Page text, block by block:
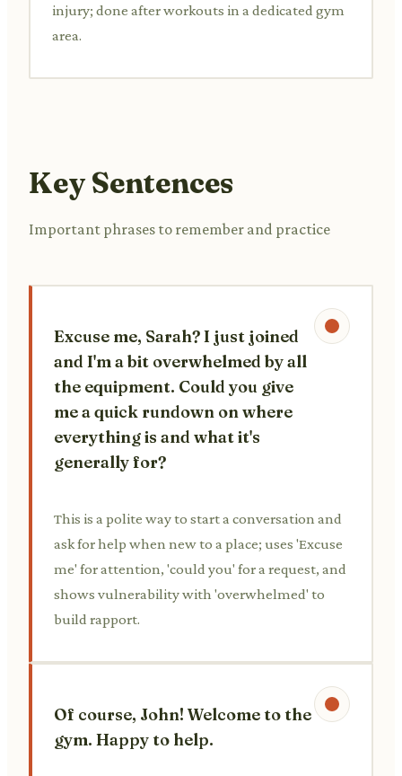
injury; done after workouts in a dedicated gym
area.
Key Sentences
Important phrases to remember and practice
Excuse me, Sarah? I just joined
and I'm a bit overwhelmed by all
the equipment. Could you give
me a quick rundown on where
everything is and what it's
generally for?
This is a polite way to start a conversation and
ask for help when new to a place; uses 'Excuse
me' for attention, 'could you' for a request, and
shows vulnerability with 'overwhelmed' to
build rapport.
Of course, John! Welcome to the
gym. Happy to help.